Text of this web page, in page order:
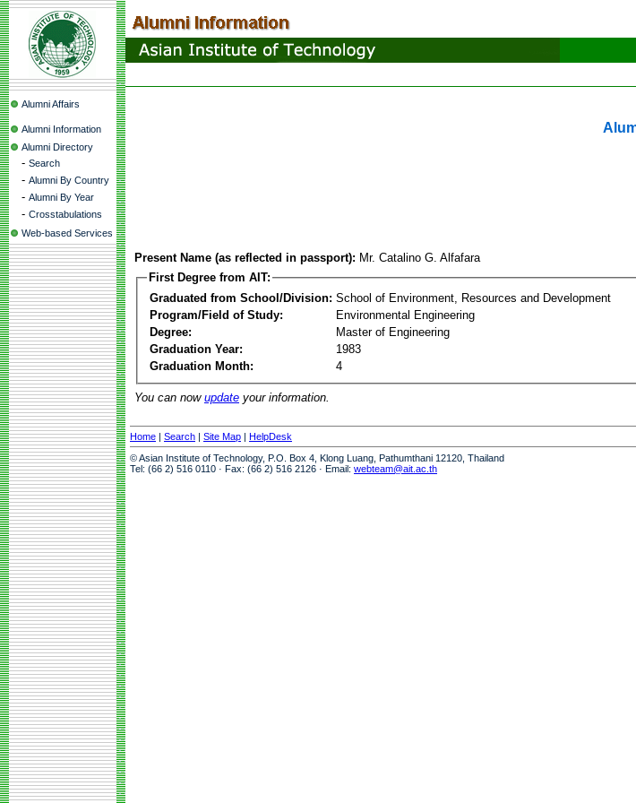
Alumni Affairs
Alumni Information
Alumni Directory
- Search
- Alumni By Country
- Alumni By Year
- Crosstabulations
Web-based Services
Present Name (as reflected in passport): Mr. Catalino G. Alfafara
First Degree from AIT:
Graduated from School/Division: School of Environment, Resources and Development
Program/Field of Study:
Environmental Engineering
Degree:
Master of Engineering
Graduation Year:
1983
Graduation Month:
4
You can now update your information.
Home | Search | Site Map | HelpDesk
© Asian Institute of Technology, P.O. Box 4, Klong Luang, Pathumthani 12120, Thailand
Tel: (66 2) 516 0110 · Fax: (66 2) 516 2126 · Email: webteam@ait.ac.th